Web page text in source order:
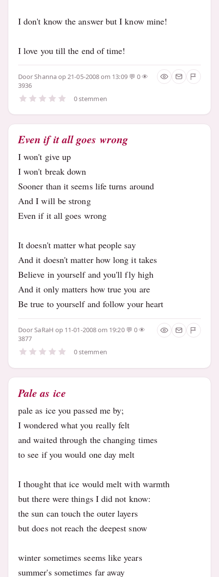
I don't know the answer but I know mine!
I love you till the end of time!
DoorShannaop 21-05-2008 om 13:09
0
3936
0 stemmen
Even if it all goes wrong
I won't give up
I won't break down
Sooner than it seems life turns around
And I will be strong
Even if it all goes wrong
It doesn't matter what people say
And it doesn't matter how long it takes
Believe in yourself and you'll fly high
And it only matters how true you are
Be true to yourself and follow your heart
DoorSaRaH op 11-01-2008 om 19:20
0
3877
0 stemmen
Pale as ice
pale as ice you passed me by;
I wondered what you really felt
and waited through the changing times
to see if you would one day melt
I thought that ice would melt with warmth
but there were things I did not know:
the sun can touch the outer layers
but does not reach the deepest snow
winter sometimes seems like years
summer's sometimes far away